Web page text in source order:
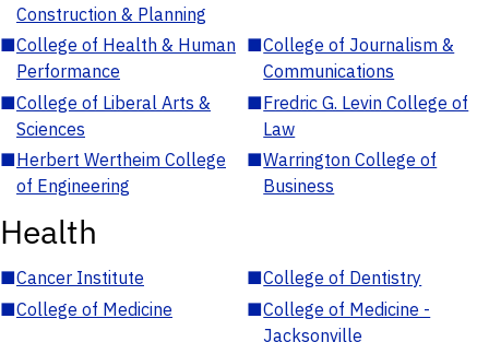
Construction & Planning
■College of Health & Human
Performance
■College of Journalism &
Communications
■College of Liberal Arts &
Sciences
■Fredric G. Levin College of
Law
■Herbert Wertheim College
of Engineering
■Warrington College of
Business
Health
■Cancer Institute ■College of Dentistry
■College of Medicine ■College of Medicine -
Jacksonville